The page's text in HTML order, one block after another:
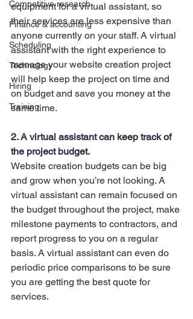
Competitive research
Finance & accounting
Scheduling
Technology
Hiring
Training
equipment for a virtual assistant, so
their services are less expensive than
anyone currently on your staff. A virtual
assistant with the right experience to
manage your website creation project
will help keep the project on time and
on budget and save you money at the
same time.
2. A virtual assistant can keep track of
the project budget.
Website creation budgets can be big
and grow when you’re not looking. A
virtual assistant can remain focused on
the budget throughout the project, make
milestone payments to contractors, and
report progress to you on a regular
basis. A virtual assistant can even do
periodic price comparisons to be sure
you are getting the best quote for
services.